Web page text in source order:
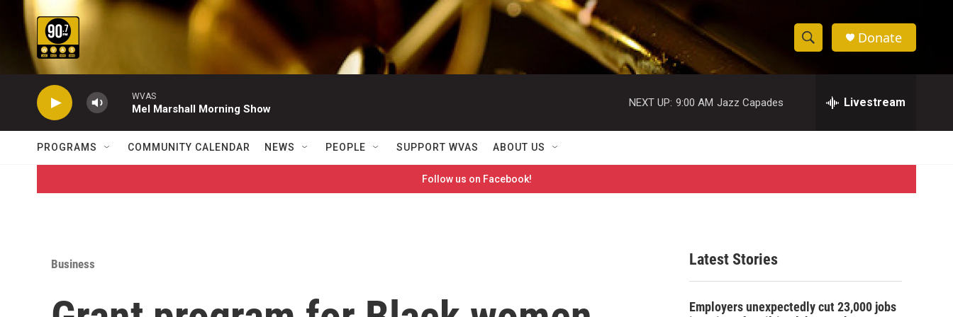
Skip to main content
S
h
w
S
e
c
h
e
h
Donate
WVAS
Mel Marshall Morning Show
NEXT UP: 9:00 AM Jazz Capades Livestream
PROGRAMS COMMUNITY CALENDAR NEWS PEOPLE SUPPORT WVAS ABOUT US
Follow us on Facebook!
Business Latest Stories
Employers unexpectedly cut 23,000 jobs